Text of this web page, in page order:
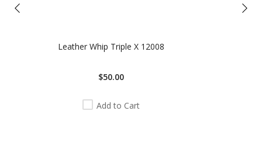
Leather Whip Triple X 12008
$50.00
Add to Cart